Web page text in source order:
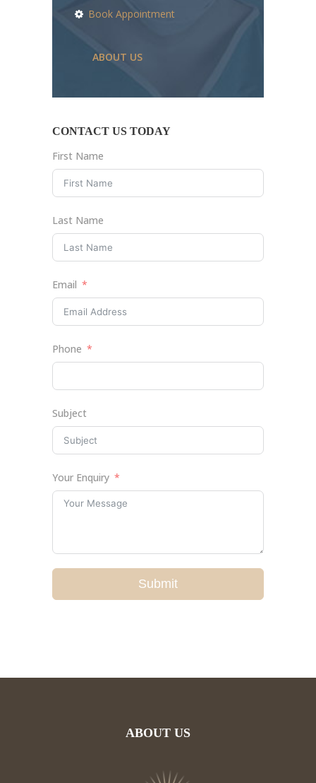
Book Appointment
ABOUT US
CONTACT US TODAY
First Name
Last Name
Email
Phone
Subject
Your Enquiry
Submit
ABOUT US